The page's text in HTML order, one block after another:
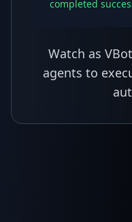
completed
Watch as
agents to